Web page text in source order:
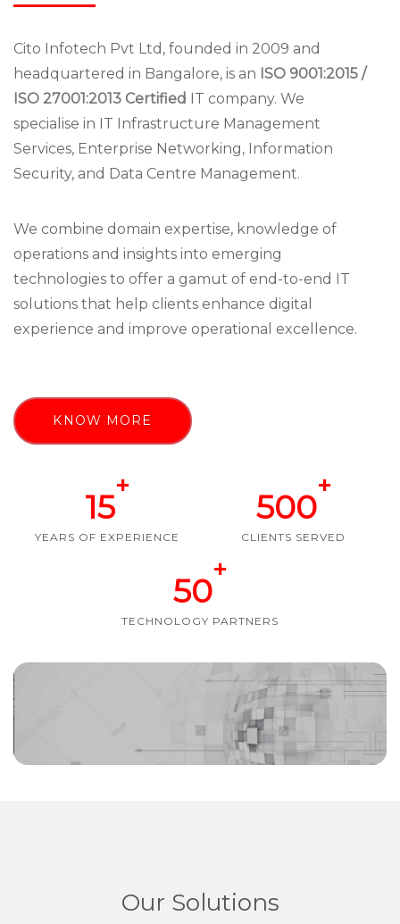
Cito Infotech Pvt Ltd, founded in 2009 and
headquartered in Bangalore, is an ISO 9001:2015 /
ISO 27001:2013 Certified IT company. We
specialise in IT Infrastructure Management
Services, Enterprise Networking, Information
Security, and Data Centre Management.
We combine domain expertise, knowledge of
operations and insights into emerging
technologies to offer a gamut of end-to-end IT
solutions that help clients enhance digital
experience and improve operational excellence.
KNOW MORE
15
+
YEARS OF EXPERIENCE
500
+
CLIENTS SERVED
50
+
TECHNOLOGY PARTNERS
Our Solutions